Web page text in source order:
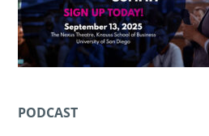
PODCAST